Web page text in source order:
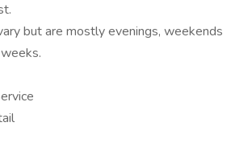
but are mostly evenings, weekends